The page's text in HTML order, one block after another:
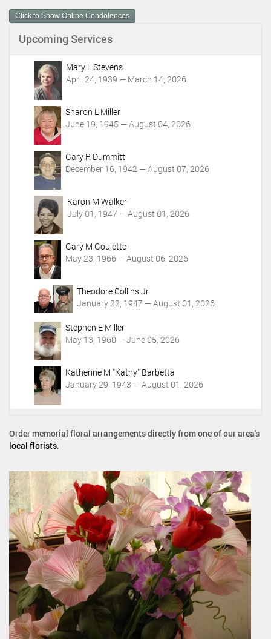
m
e
A
Click to Show Online Condolences
Upcoming Services
Mary L Stevens
April 24, 1939 — March 14, 2026
Sharon L Miller
June 19, 1945 — August 04, 2026
Gary R Dummitt
December 16, 1942 — August 07, 2026
Karon M Walker
July 01, 1947 — August 01, 2026
Gary M Goulette
May 23, 1966 — August 06, 2026
Theodore Collins Jr.
January 22, 1947 — August 01, 2026
Stephen E Miller
May 13, 1960 — June 05, 2026
Katherine M "Kathy" Barbetta
January 29, 1943 — August 01, 2026
Order memorial floral arrangements directly from one of our area's
local florists.